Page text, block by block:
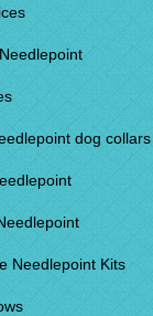
dog collars
Needlepoint Kits